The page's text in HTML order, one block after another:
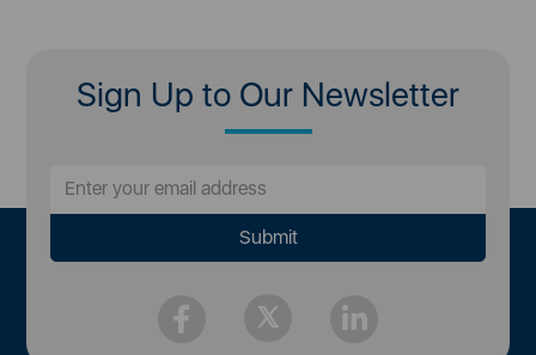
Sign Up to Our Newsletter